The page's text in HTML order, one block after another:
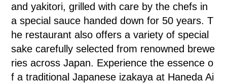
and yakitori, grilled with care by the chefs in
a special sauce handed down for 50 years. T
he restaurant also offers a variety of special
sake carefully selected from renowned brewe
ries across Japan. Experience the essence o
f a traditional Japanese izakaya at Haneda Ai